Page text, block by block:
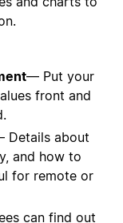
— Put your
front and
Details about
and how to
for remote or
can find out